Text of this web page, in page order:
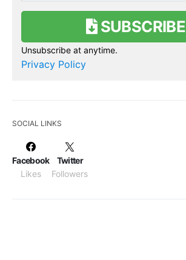
SUBSCRIBE
Unsubscribe at anytime.
Privacy Policy
SOCIAL LINKS
Facebook
Likes
Twitter
Followers